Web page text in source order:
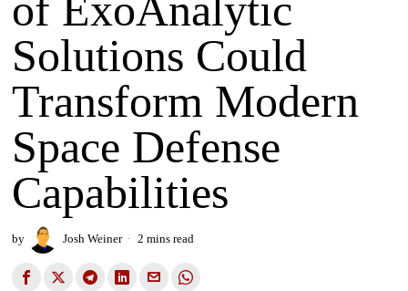
Solutions Could
Transform Modern
Space Defense
Capabilities
by Josh Weiner 2 mins read